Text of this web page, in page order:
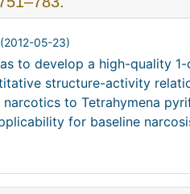
(2012-05-23)
to develop a high-quality
structure-activity
to Tetrahymena
for baseline